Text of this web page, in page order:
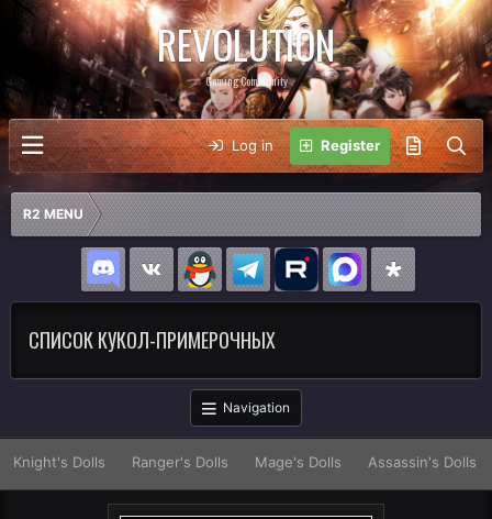
REVOLUTION
Gaming Community
Log in Register
R2 MENU
СПИСОК КУКОЛ-ПРИМЕРОЧНЫХ
Navigation
Knight's Dolls Ranger's Dolls Mage's Dolls Assassin's Dolls